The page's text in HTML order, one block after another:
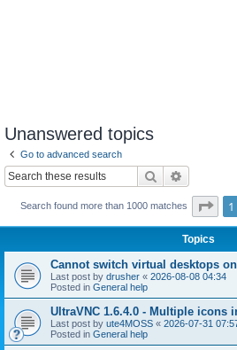
Unanswered topics
Go to advanced search
Search
Search found more than 1000 matches Page
1
Topics
Cannot switch virtual desktops
Last post by drusher « 2026-08-08 04:34
Posted in General help
UltraVNC 1.6.4.0 - Multiple icons
Last post by ute4MOSS « 2026-07-31
Posted in General help